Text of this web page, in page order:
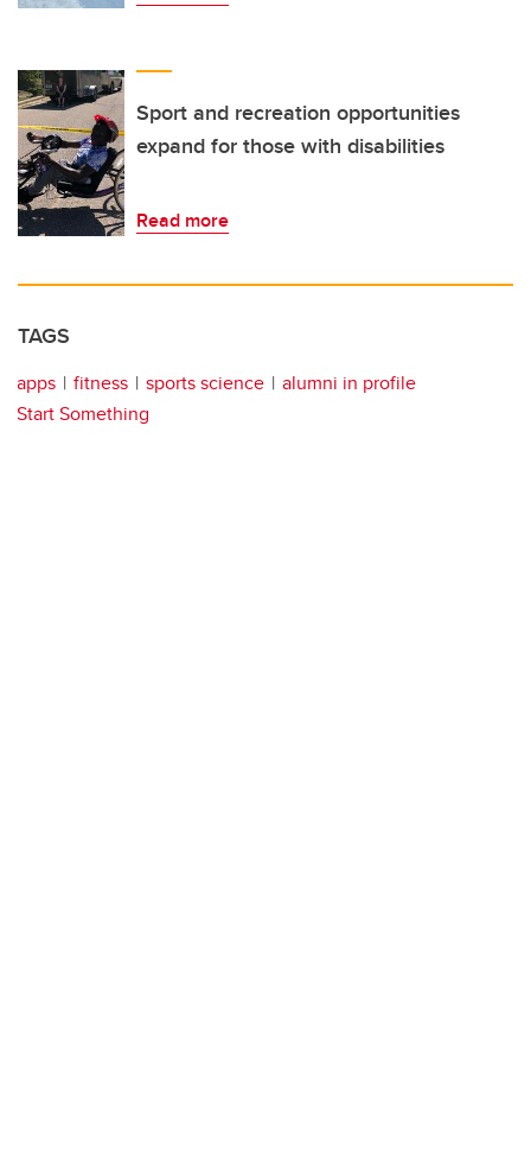
Sport and recreation opportunities
expand for those with disabilities
Read more
TAGS
apps fitness sports science
alumni in profile
Start Something